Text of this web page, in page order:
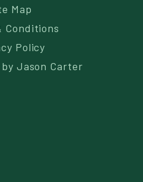
Map
Conditions
Policy
Jason Carter